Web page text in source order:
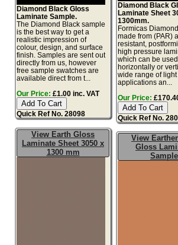
Diamond Black Gloss
Laminate Sample.
The Diamond Black sample
is the best way to get a
realistic impression of
colour, design, and surface
finish. Samples are sent out
directly from us, however
free sample swatches are
available direct from t...
Our Price: £1.00 inc. VAT
Quick Ref No. 28098
Diamond Black
Laminate Sheet
1300mm.
Formicas
made from (PAR)
resistant,
high pressure
which can be used
horizontally or
wide range of light
applications an...
Our Price:
Quick Ref No.
View Earth Gloss
Laminate Sheet 3050 x
1300 mm
View
Gloss
Sample